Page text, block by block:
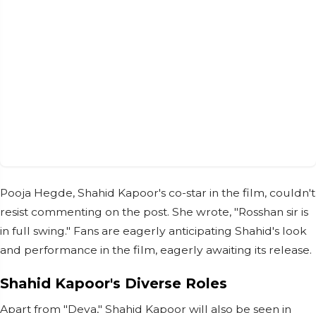
Pooja Hegde, Shahid Kapoor's co-star in the film, couldn't
resist commenting on the post. She wrote, "Rosshan sir is
in full swing." Fans are eagerly anticipating Shahid's look
and performance in the film, eagerly awaiting its release.
Shahid Kapoor's Diverse Roles
Apart from "Deva," Shahid Kapoor will also be seen in